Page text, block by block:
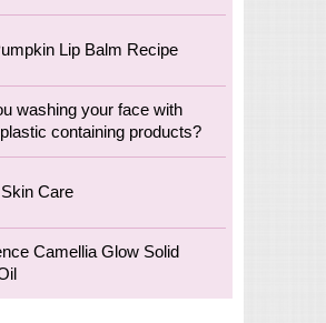
Lip Balm Recipe
washing your face with
containing products?
Care
Camellia Glow Solid